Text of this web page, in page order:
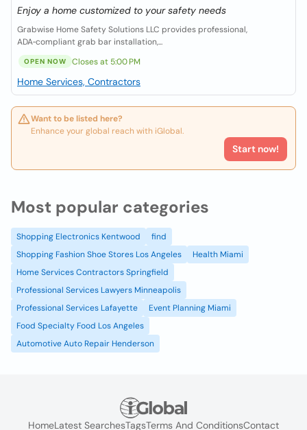
Enjoy a home customized to your safety needs
Grabwise Home Safety Solutions LLC provides professional,
ADA‑compliant grab bar installation,...
OPEN NOW Closes at 5:00 PM
Home Services, Contractors
Want to be listed here?
Enhance your global reach with iGlobal.
Start now!
Most popular categories
Shopping Electronics Kentwood
find
Shopping Fashion Shoe Stores Los Angeles
Health Miami
Home Services Contractors Springfield
Professional Services Lawyers Minneapolis
Professional Services Lafayette
Event Planning Miami
Food Specialty Food Los Angeles
Automotive Auto Repair Henderson
HomeLatest SearchesTagsTerms And ConditionsContact